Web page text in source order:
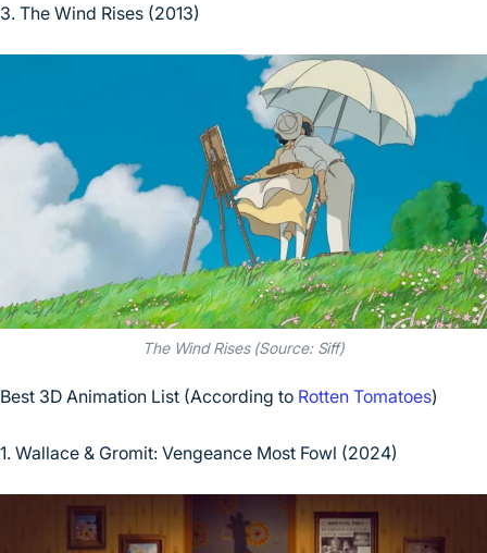
3. The Wind Rises (2013)
The Wind Rises (Source: Siff)
Best 3D Animation List (According to Rotten Tomatoes)
1. Wallace & Gromit: Vengeance Most Fowl (2024)